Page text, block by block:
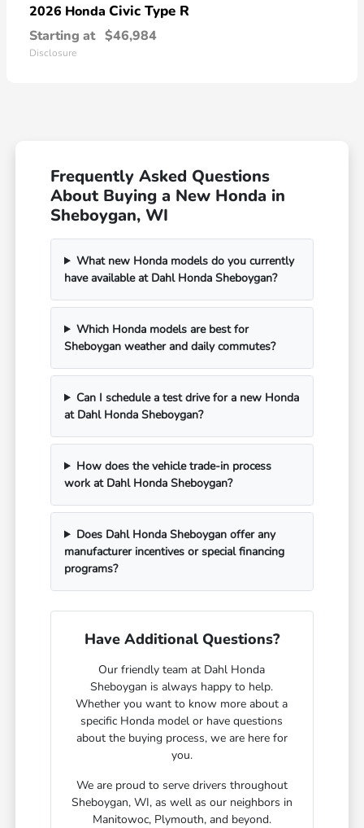
2026 Honda Civic Type R
Starting at $46,984
Disclosure
Frequently Asked Questions
About Buying a New Honda in
Sheboygan, WI
What new Honda models do you currently
have available at Dahl Honda Sheboygan?
Which Honda models are best for
Sheboygan weather and daily commutes?
Can I schedule a test drive for a new Honda
at Dahl Honda Sheboygan?
How does the vehicle trade-in process
work at Dahl Honda Sheboygan?
Does Dahl Honda Sheboygan offer any
manufacturer incentives or special financing
programs?
Have Additional Questions?
Our friendly team at Dahl Honda
Sheboygan is always happy to help.
Whether you want to know more about a
specific Honda model or have questions
about the buying process, we are here for
you.
We are proud to serve drivers throughout
Sheboygan, WI, as well as our neighbors in
Manitowoc, Plymouth, and beyond.